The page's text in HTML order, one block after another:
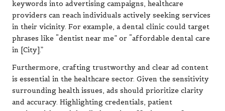
keywords into advertising campaigns, healthcare
providers can reach individuals actively seeking services
in their vicinity. For example, a dental clinic could target
phrases like “dentist near me” or “affordable dental care
in [City].”
Furthermore, crafting trustworthy and clear ad content
is essential in the healthcare sector. Given the sensitivity
surrounding health issues, ads should prioritize clarity
and accuracy. Highlighting credentials, patient